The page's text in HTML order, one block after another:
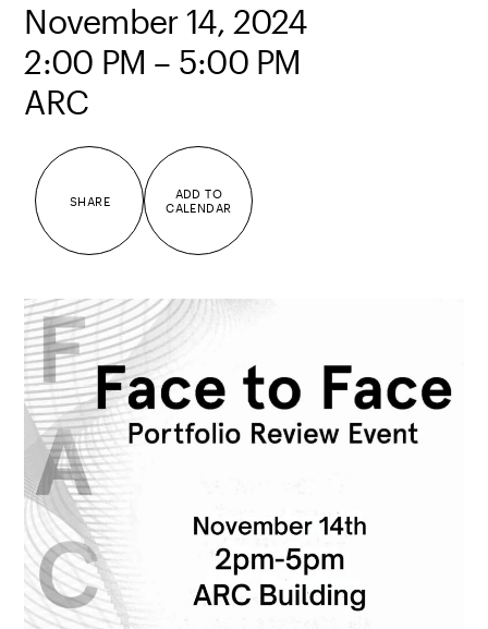
November 14, 2024
2:00 PM – 5:00 PM
ARC
SHARE
ADD TO
CALENDAR